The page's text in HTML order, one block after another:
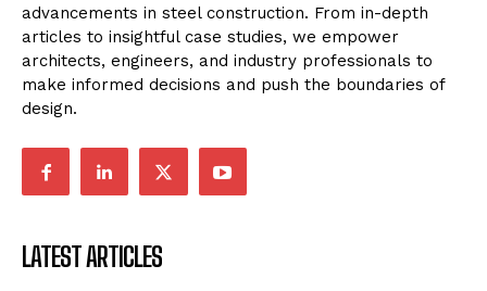
advancements in steel construction. From in-depth
articles to insightful case studies, we empower
architects, engineers, and industry professionals to
make informed decisions and push the boundaries of
design.
LATEST ARTICLES